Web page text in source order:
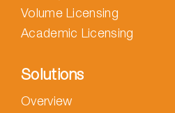
Volume Licensing
Academic Licensing
Solutions
Overview